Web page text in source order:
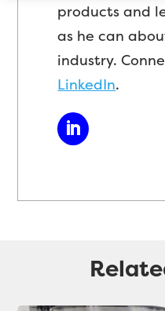
products and
as he can
industry.
LinkedIn.